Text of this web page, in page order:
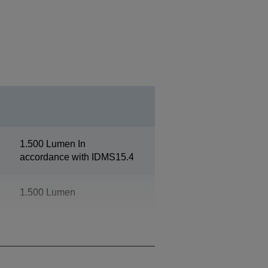
1.500 Lumen In
accordance with IDMS15.4
1.500 Lumen